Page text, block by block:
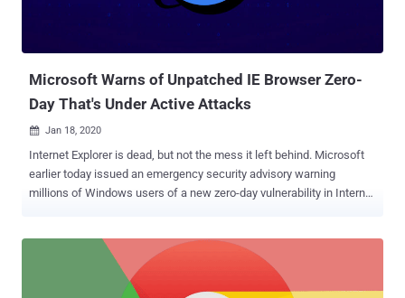
Microsoft Warns of Unpatched IE Browser Zero-
Day That's Under Active Attacks
 Jan 18, 2020
Internet Explorer is dead, but not the mess it left behind. Microsoft
earlier today issued an emergency security advisory warning
millions of Windows users of a new zero-day vulnerability in Internet
issue that exists in the way the scripting engine handles objects in
memory of Internet Explorer and triggers through JScript.dll library. A